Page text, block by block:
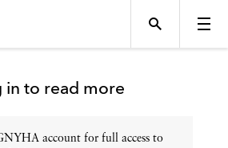
in to read more
account for full access to